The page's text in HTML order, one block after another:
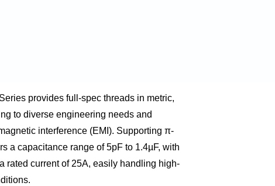
provides full-spec threads in metric,
to diverse engineering needs and
interference (EMI). Supporting π-
a capacitance range of 5pF to 1.4µF, with
rated current of 25A, easily handling high-